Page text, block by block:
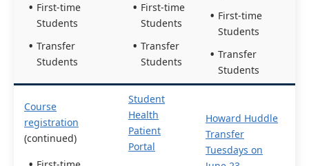
First-time
Students
Transfer
Students
First-time
Students
Transfer
Students
First-time
Students
Transfer
Students
Course
registration
(continued)
Student
Health
Patient
Portal
Howard Huddle
Transfer
Tuesdays on